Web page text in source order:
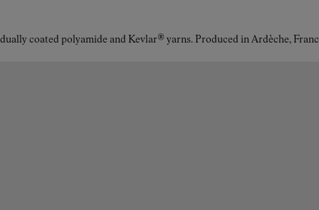
coated polyamide and Kevlar® yarns. Produced in Ardèche,